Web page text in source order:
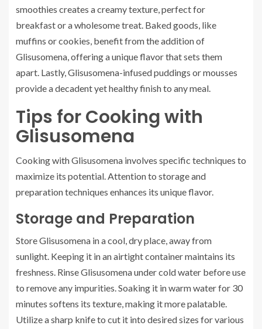
smoothies creates a creamy texture, perfect for
breakfast or a wholesome treat. Baked goods, like
muffins or cookies, benefit from the addition of
Glisusomena, offering a unique flavor that sets them
apart. Lastly, Glisusomena-infused puddings or mousses
provide a decadent yet healthy finish to any meal.
Tips for Cooking with
Glisusomena
Cooking with Glisusomena involves specific techniques to
maximize its potential. Attention to storage and
preparation techniques enhances its unique flavor.
Storage and Preparation
Store Glisusomena in a cool, dry place, away from
sunlight. Keeping it in an airtight container maintains its
freshness. Rinse Glisusomena under cold water before use
to remove any impurities. Soaking it in warm water for 30
minutes softens its texture, making it more palatable.
Utilize a sharp knife to cut it into desired sizes for various